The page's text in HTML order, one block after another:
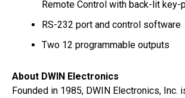
Remote Control with back-lit key-
RS-232 port and control software
Two 12 programmable outputs
About DWIN Electronics
Founded in 1985, DWIN Electronics, Inc.